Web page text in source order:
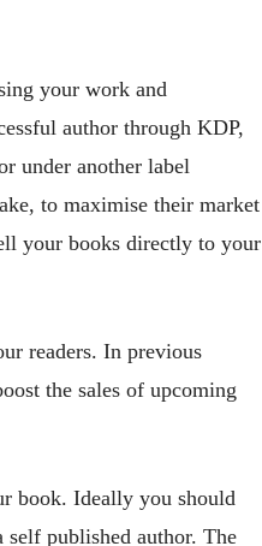
your work and
author through KDP,
under another label
to maximise their market
your books directly to your
readers. In previous
the sales of upcoming
book. Ideally you should
self published author. The